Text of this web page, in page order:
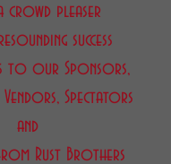
crowd pleaser
success
to our Sponsors,
Spectators
and
Rust Brothers